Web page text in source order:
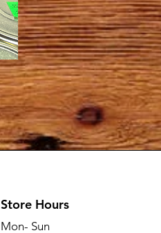
Store Hours
Mon- Sun